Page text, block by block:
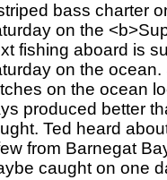
bass charter
on the
fishing aboard is
on the
on the ocean
produced better
Ted heard
from Barnegat
caught on one